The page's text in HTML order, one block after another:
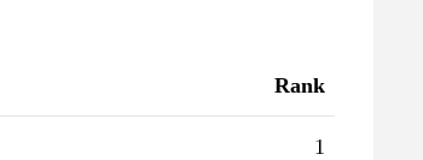
Rank
1